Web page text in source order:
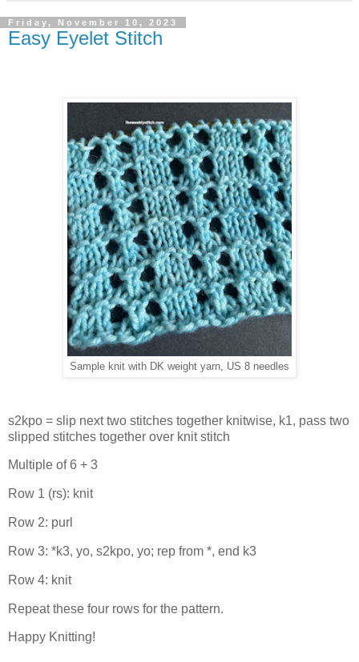
Friday, November 10, 2023
Easy Eyelet Stitch
Sample knit with DK weight yarn, US 8 needles
s2kpo = slip next two stitches together knitwise, k1, pass two
slipped stitches together over knit stitch
Multiple of 6 + 3
Row 1 (rs): knit
Row 2: purl
Row 3: *k3, yo, s2kpo, yo; rep from *, end k3
Row 4: knit
Repeat these four rows for the pattern.
Happy Knitting!